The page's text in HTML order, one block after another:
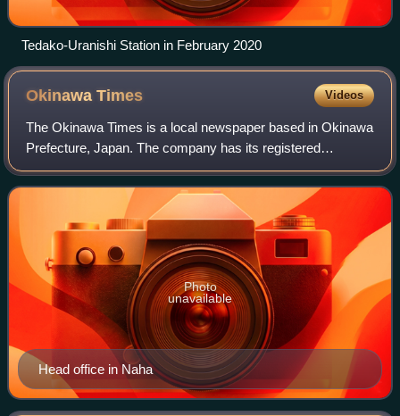
Tedako-Uranishi Station in February 2020
OkinawaTimes Videos
The Okinawa Times is a local newspaper based in Okinawa
Prefecture, Japan. The company has its registered
headquarters in Naha. The newspaper is one of the two
major dailies in Okinawa, the other bein
Head office in Naha
Photo
unavailable